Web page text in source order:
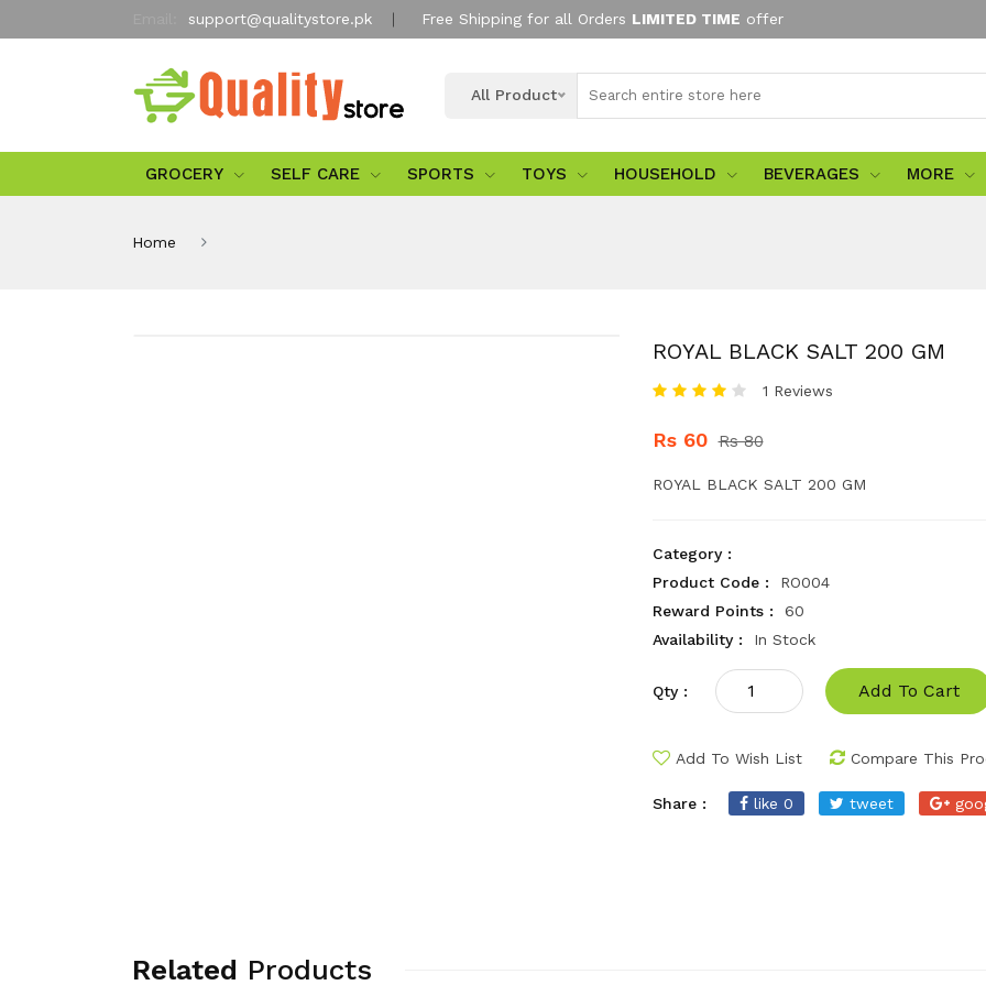
support@qualitystore.pk Free Shipping for all Orders LIMITED TIME offer
All Product
GROCERY SELF CARE SPORTS TOYS HOUSEHOLD BEVERAGES MORE
Home
ROYAL BLACK SALT 200 GM
1 Reviews
Rs 60 Rs 80
ROYAL BLACK SALT 200 GM
Category :
Product Code :
RO004
Reward Points :
60
Availability :
In Stock
Qty : Add To Cart
Add To Wish List Compare This
Share : like 0 tweet
Related Products